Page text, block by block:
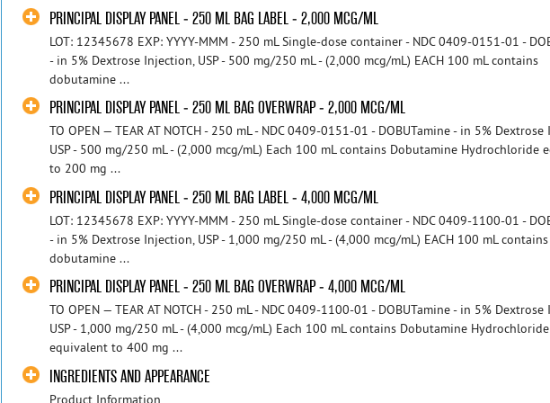
PRINCIPAL DISPLAY PANEL - 250 ML BAG LABEL - 2,000 MCG/ML
LOT: 12345678 EXP: YYYY-MMM - 250 mL Single-dose container - NDC 0409-0151-01 -
- in 5% Dextrose Injection, USP - 500 mg/250 mL - (2,000 mcg/mL) EACH 100 mL contains
dobutamine ...
PRINCIPAL DISPLAY PANEL - 250 ML BAG OVERWRAP - 2,000 MCG/ML
TO OPEN — TEAR AT NOTCH - 250 mL - NDC 0409-0151-01 - DOBUTamine - in 5%
USP - 500 mg/250 mL - (2,000 mcg/mL) Each 100 mL contains Dobutamine Hydrochloride
to 200 mg ...
PRINCIPAL DISPLAY PANEL - 250 ML BAG LABEL - 4,000 MCG/ML
LOT: 12345678 EXP: YYYY-MMM - 250 mL Single-dose container - NDC 0409-1100-01 -
- in 5% Dextrose Injection, USP - 1,000 mg/250 mL - (4,000 mcg/mL) EACH 100 mL contains
dobutamine ...
PRINCIPAL DISPLAY PANEL - 250 ML BAG OVERWRAP - 4,000 MCG/ML
TO OPEN — TEAR AT NOTCH - 250 mL - NDC 0409-1100-01 - DOBUTamine - in 5%
USP - 1,000 mg/250 mL - (4,000 mcg/mL) Each 100 mL contains Dobutamine Hydrochloride
equivalent to 400 mg ...
INGREDIENTS AND APPEARANCE
Product Information